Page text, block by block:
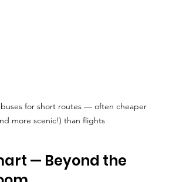
buses for short routes — often cheaper
more scenic!) than flights
— Beyond the